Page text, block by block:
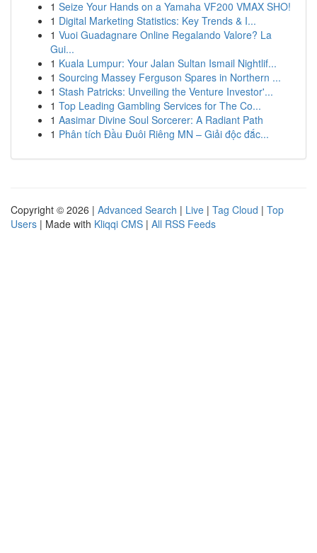
1 Seize Your Hands on a Yamaha VF200 VMAX SHO!
1 Digital Marketing Statistics: Key Trends & I...
1 Vuoi Guadagnare Online Regalando Valore? La
Gui...
1 Kuala Lumpur: Your Jalan Sultan Ismail Nightlif...
1 Sourcing Massey Ferguson Spares in Northern ...
1 Stash Patricks: Unveiling the Venture Investor'...
1 Top Leading Gambling Services for The Co...
1 Aasimar Divine Soul Sorcerer: A Radiant Path
1 Phân tích Đầu Đuôi Riêng MN – Giải độc đắc...
Copyright © 2026 | Advanced Search | Live | Tag Cloud | Top
Users | Made with Kliqqi CMS | All RSS Feeds